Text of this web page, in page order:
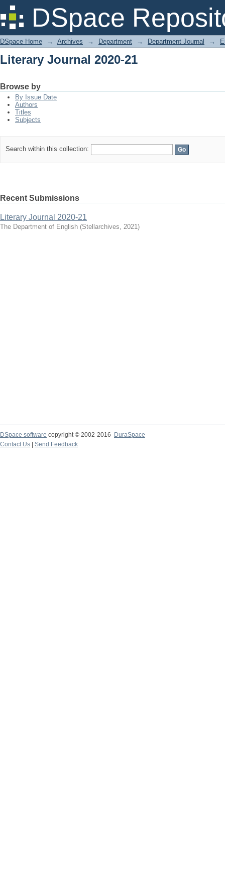
DSpace
Literary Journal 2020-21
DSpace Home → Archives → Department → Department Journal →
Literary Journal 2020-21
Browse by
By Issue Date
Authors
Titles
Subjects
Search within this collection:
Recent Submissions
Literary Journal 2020-21
The Department of English (Stellarchives, 2021)
DSpace software copyright © 2002-2016
DuraSpace
Contact Us
Send Feedback